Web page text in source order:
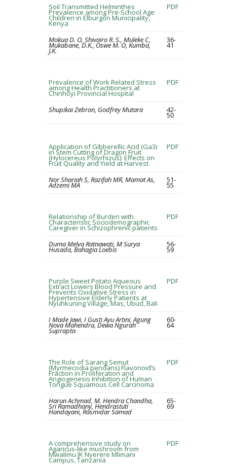
Soil Transmitted Helminthes
Prevalence among Pre-School Age
Children in Elburgon Municipality,
Kenya
PDF
Mokua D. O, Shivairo R. S., Muleke C,
Mukabane, D.K., Oswe M. O, Kumba,
J.K.
36-
41
Prevalence of Work Related Stress
among Health Practitioners at
Chinhoyi Provincial Hospital
PDF
Shupikai Zebron, Godfrey Mutara 42-
50
Application of Gibberellic Acid (Ga3)
in Stem Cutting of Dragon Fruit
(Hylocereus Polyrhizus): Effects on
Fruit Quality and Yield at Harvest.
PDF
Nor Shariah S, Razifah MR, Mamat As,
Adzemi MA
51-
55
Relationship of Burden with
Characteristic Sociodemographic
Caregiver in Schizophrenic patients
PDF
Duma Melva Ratnawati, M Surya
Husada, Bahagia Loebis
56-
59
Purple Sweet Potato Aqueous
Extract Lowers Blood Pressure and
Prevents Oxidative Stress in
Hypertensive Elderly Patients at
Nyuhkuning Village, Mas, Ubud, Bali
PDF
I Made Jawi, I Gusti Ayu Artini, Agung
Nova Mahendra, Dewa Ngurah
Suprapta
60-
64
The Role of Sarang Semut
(Myrmecodia pendans) Flavonoid’s
Fraction in Proliferation and
Angiogenesis Inhibition of Human
Tongue Squamous Cell Carcinoma
PDF
Harun Achmad, M. Hendra Chandha,
Sri Ramadhany, Hendrastuti
Handayani, Rasmidar Samad
65-
69
A comprehensive study on
Agaricus-like mushroom from
Mwalimu JK Nyerere Mlimani
Campus, Tanzania
PDF